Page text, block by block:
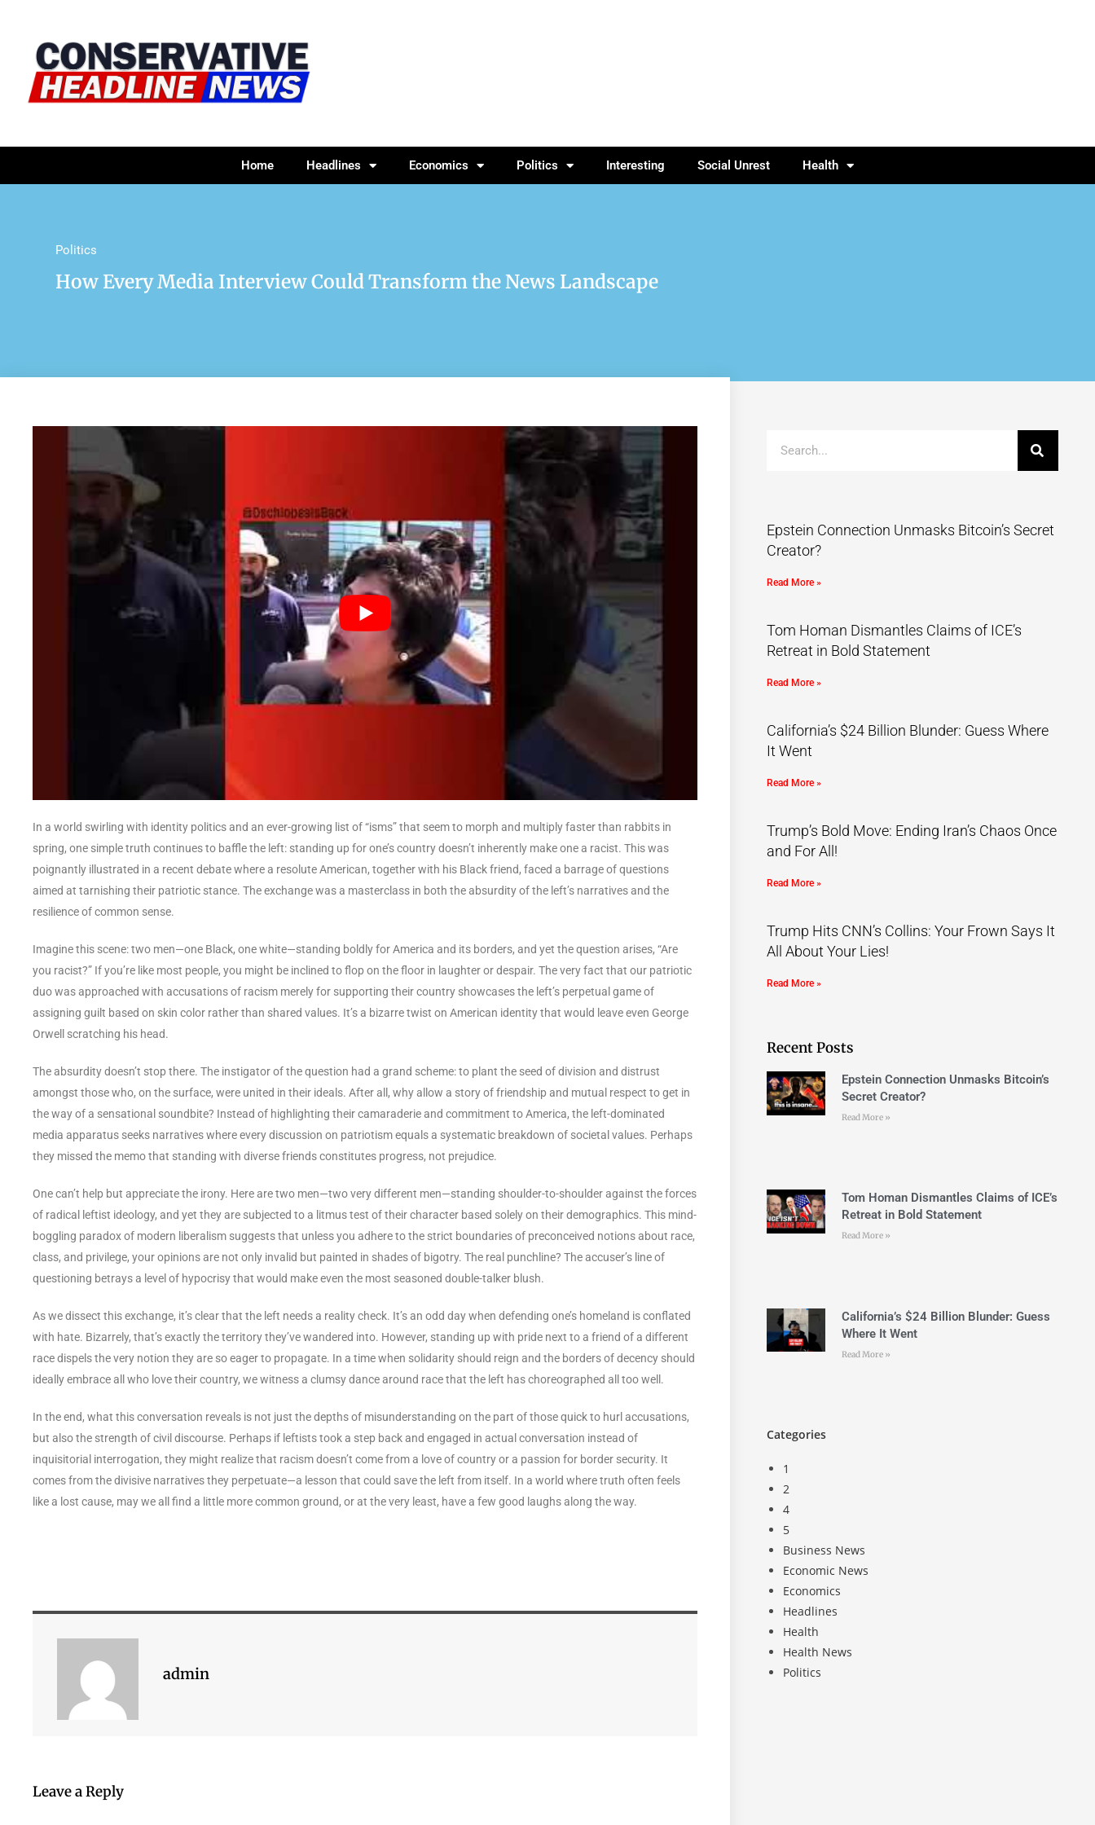
Home Headlines Economics Politics Interesting Social Unrest Health
Politics
How Every Media Interview Could Transform the News Landscape
In a world swirling with identity politics and an ever-growing list of “isms” that seem to morph and multiply faster than rabbits in
spring, one simple truth continues to baffle the left: standing up for one’s country doesn’t inherently make one a racist. This was
poignantly illustrated in a recent debate where a resolute American, together with his Black friend, faced a barrage of questions
aimed at tarnishing their patriotic stance. The exchange was a masterclass in both the absurdity of the left’s narratives and the
resilience of common sense.
Imagine this scene: two men—one Black, one white—standing boldly for America and its borders, and yet the question arises, “Are
you racist?” If you’re like most people, you might be inclined to flop on the floor in laughter or despair. The very fact that our patriotic
duo was approached with accusations of racism merely for supporting their country showcases the left’s perpetual game of
assigning guilt based on skin color rather than shared values. It’s a bizarre twist on American identity that would leave even George
Orwell scratching his head.
The absurdity doesn’t stop there. The instigator of the question had a grand scheme: to plant the seed of division and distrust
amongst those who, on the surface, were united in their ideals. After all, why allow a story of friendship and mutual respect to get in
the way of a sensational soundbite? Instead of highlighting their camaraderie and commitment to America, the left-dominated
media apparatus seeks narratives where every discussion on patriotism equals a systematic breakdown of societal values. Perhaps
they missed the memo that standing with diverse friends constitutes progress, not prejudice.
One can’t help but appreciate the irony. Here are two men—two very different men—standing shoulder-to-shoulder against the forces
of radical leftist ideology, and yet they are subjected to a litmus test of their character based solely on their demographics. This mind-
boggling paradox of modern liberalism suggests that unless you adhere to the strict boundaries of preconceived notions about race,
class, and privilege, your opinions are not only invalid but painted in shades of bigotry. The real punchline? The accuser’s line of
questioning betrays a level of hypocrisy that would make even the most seasoned double-talker blush.
As we dissect this exchange, it’s clear that the left needs a reality check. It’s an odd day when defending one’s homeland is conflated
with hate. Bizarrely, that’s exactly the territory they’ve wandered into. However, standing up with pride next to a friend of a different
race dispels the very notion they are so eager to propagate. In a time when solidarity should reign and the borders of decency should
ideally embrace all who love their country, we witness a clumsy dance around race that the left has choreographed all too well.
In the end, what this conversation reveals is not just the depths of misunderstanding on the part of those quick to hurl accusations,
but also the strength of civil discourse. Perhaps if leftists took a step back and engaged in actual conversation instead of
inquisitorial interrogation, they might realize that racism doesn’t come from a love of country or a passion for border security. It
comes from the divisive narratives they perpetuate—a lesson that could save the left from itself. In a world where truth often feels
like a lost cause, may we all find a little more common ground, or at the very least, have a few good laughs along the way.
admin
Leave a Reply
Epstein Connection Unmasks Bitcoin’s Secret
Creator?
Read More »
Tom Homan Dismantles Claims of ICE’s
Retreat in Bold Statement
Read More »
California’s $24 Billion Blunder: Guess Where
It Went
Read More »
Trump’s Bold Move: Ending Iran’s Chaos Once
and For All!
Read More »
Trump Hits CNN’s Collins: Your Frown Says It
All About Your Lies!
Read More »
Recent Posts
Epstein Connection Unmasks Bitcoin’s
Secret Creator?
Read More »
Tom Homan Dismantles Claims of ICE’s
Retreat in Bold Statement
Read More »
California’s $24 Billion Blunder: Guess
Where It Went
Read More »
Categories
1
2
4
5
Business News
Economic News
Economics
Headlines
Health
Health News
Politics